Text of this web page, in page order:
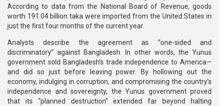
According to data from the National Board of Revenue, goods
worth 191.04 billion taka were imported from the United States in
just the first four months of the current year.
Analysts describe the agreement as “one-sided and
discriminatory” against Bangladesh. In other words, the Yunus
government sold Bangladesh’s trade independence to America—
and did so just before leaving power. By hollowing out the
economy, indulging in corruption, and compromising the country’s
independence and sovereignty, the Yunus government proved
that its “planned destruction” extended far beyond halting